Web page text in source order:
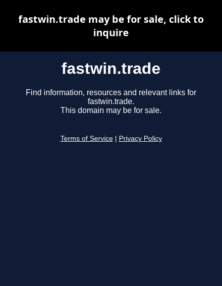
fastwin.trade
Find information, resources and relevant links for
fastwin.trade.
This domain may be for sale.
Terms of Service Privacy Policy
fastwin.trade may be for sale, click to
inquire